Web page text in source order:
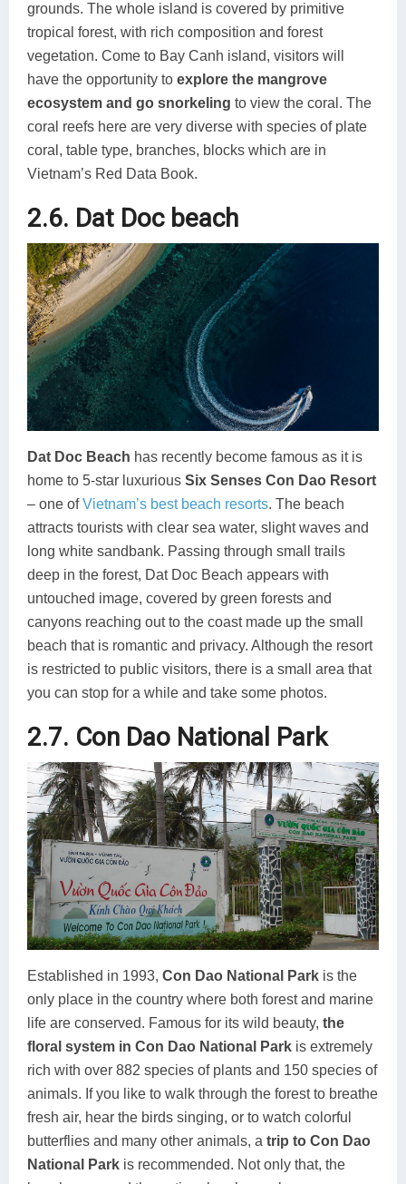
grounds. The whole island is covered by primitive
tropical forest, with rich composition and forest
vegetation. Come to Bay Canh island, visitors will
have the opportunity to explore the mangrove
ecosystem and go snorkeling to view the coral. The
coral reefs here are very diverse with species of plate
coral, table type, branches, blocks which are in
Vietnam’s Red Data Book.
2.6. Dat Doc beach
Dat Doc Beach has recently become famous as it is
home to 5-star luxurious Six Senses Con Dao Resort
– one ofVietnam’s best beach resorts. The beach
attracts tourists with clear sea water, slight waves and
long white sandbank. Passing through small trails
deep in the forest, Dat Doc Beach appears with
untouched image, covered by green forests and
canyons reaching out to the coast made up the small
beach that is romantic and privacy. Although the resort
is restricted to public visitors, there is a small area that
you can stop for a while and take some photos.
2.7. Con Dao National Park
Established in 1993, Con Dao National Park is the
only place in the country where both forest and marine
life are conserved. Famous for its wild beauty, the
floral system in Con Dao National Park is extremely
rich with over 882 species of plants and 150 species of
animals. If you like to walk through the forest to breathe
fresh air, hear the birds singing, or to watch colorful
butterflies and many other animals, a trip to Con Dao
National Park is recommended. Not only that, the